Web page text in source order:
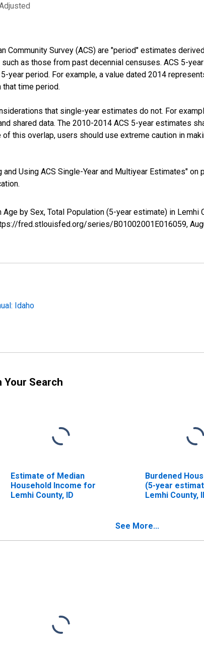
Community Survey (ACS) are "period" estimates
as those from past decennial censuses. ACS 5-
year period. For example, a value dated 2014
that time period.
that single-year estimates do not. For
shared data. The 2010-2014 ACS 5-year estimates
this overlap, users should use extreme caution in
Using ACS Single-Year and Multiyear Estimates"
Age by Sex, Total Population (5-year estimate) in
fred.stlouisfed.org/series/B01002001E016059,
Idaho
Your Search
Estimate of Median
Household Income for
Lemhi County, ID
Burdened
(5-year
Lemhi County,
See More...